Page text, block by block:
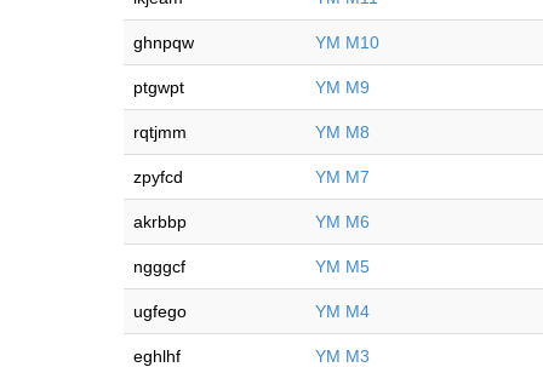
ghnpqw YM M10
ptgwpt YM M9
rqtjmm YM M8
zpyfcd YM M7
akrbbp YM M6
ngggcf YM M5
ugfego YM M4
eghlhf YM M3